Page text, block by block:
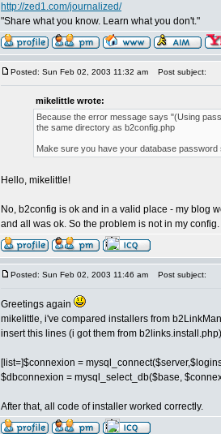
http://zed1.com/journalized/
"Share what you know. Learn what you don't."
Posted: Sun Feb 02, 2003 11:32 am Post subject:
mikelittle wrote:
Because the error message says "(Using
the same directory as b2config.php
Make sure you have your database
Hello, mikelittle!
No, b2config is ok and in a valid place - my blog
and all was ok. So the problem is not in my
Posted: Sun Feb 02, 2003 11:46 am Post subject:
Greetings again
mikelittle, i've compared installers from
insert this lines (i got them from
[list=]$connexion =
$dbconnexion = mysql_select_db($base,
After that, all code of installer worked correctly.